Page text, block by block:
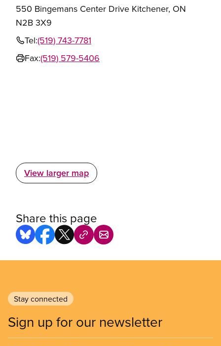
550 Bingemans Center Drive Kitchener, ON
N2B 3X9
Tel:(519) 743-7781
Fax:(519) 579-5406
View larger map
Share this page
Stay connected
Sign up for our newsletter